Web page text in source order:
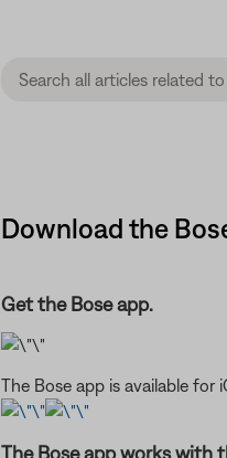
Download the
Get the Bose app.
The Bose app is available for
The Bose app works with